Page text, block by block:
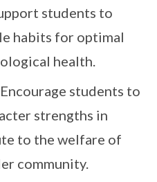
students to
habits for optimal
health.
students to
strengths in
to the welfare of
community.